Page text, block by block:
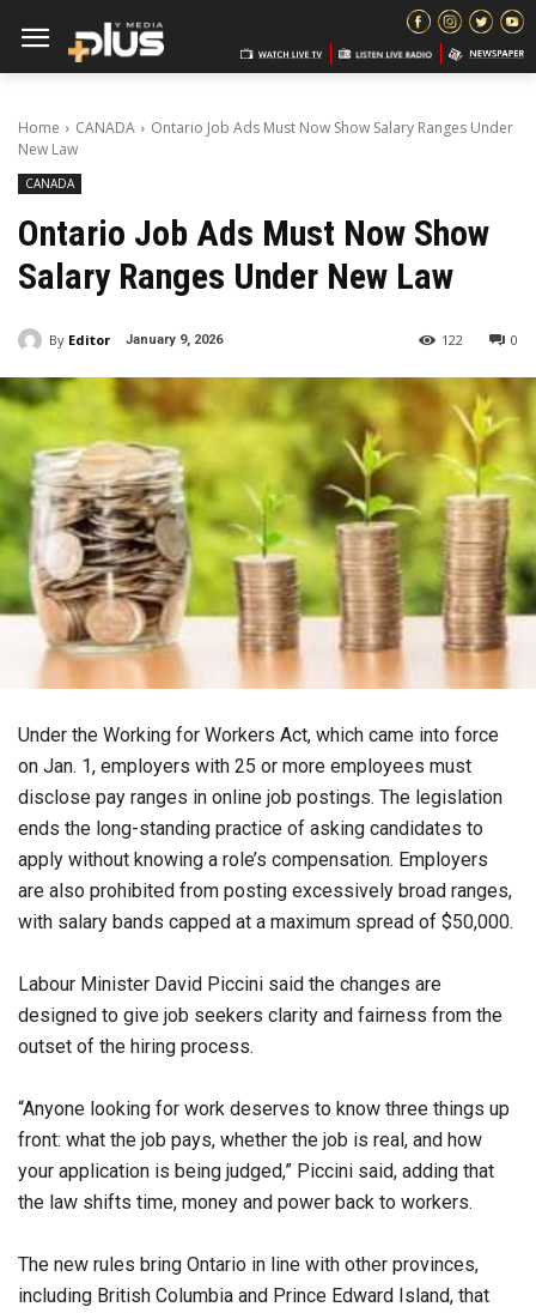
Home CANADA
Ontario Job Ads Must Now Show Salary Ranges Under
New Law
CANADA
Ontario Job Ads Must Now Show
Salary Ranges Under New Law
By Editor January 9, 2026 0
122
Under the Working for Workers Act, which came into force
on Jan. 1, employers with 25 or more employees must
disclose pay ranges in online job postings. The legislation
ends the long-standing practice of asking candidates to
apply without knowing a role’s compensation. Employers
are also prohibited from posting excessively broad ranges,
with salary bands capped at a maximum spread of $50,000.
Labour Minister David Piccini said the changes are
designed to give job seekers clarity and fairness from the
outset of the hiring process.
“Anyone looking for work deserves to know three things up
front: what the job pays, whether the job is real, and how
your application is being judged,” Piccini said, adding that
the law shifts time, money and power back to workers.
The new rules bring Ontario in line with other provinces,
including British Columbia and Prince Edward Island, that